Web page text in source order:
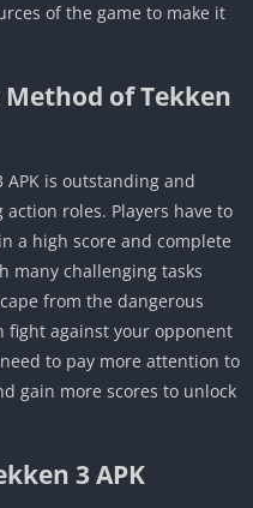
of the game to make it
of Tekken
APK is outstanding and
roles. Players have to
a high score and complete
many challenging tasks
from the dangerous
fight against your opponent
to pay more attention to
gain more scores to unlock
3 APK